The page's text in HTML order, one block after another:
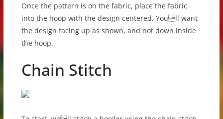
Once the pattern is on the fabric, place the fabric
into the hoop with the design centered. Youll want
the design facing up as shown, and not down inside
the hoop.
Chain Stitch